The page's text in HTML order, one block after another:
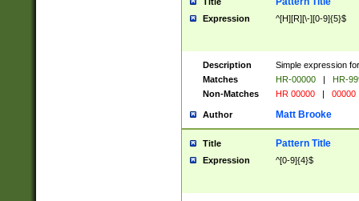
Expression ^[H][R][\-][0-9]{5}$
Description
Simple expression
Matches
HR-00000 |
HR-
Non-Matches
HR 00000 | 00000
Author Matt Brooke
Title Pattern Title
Expression ^[0-9]{4}$